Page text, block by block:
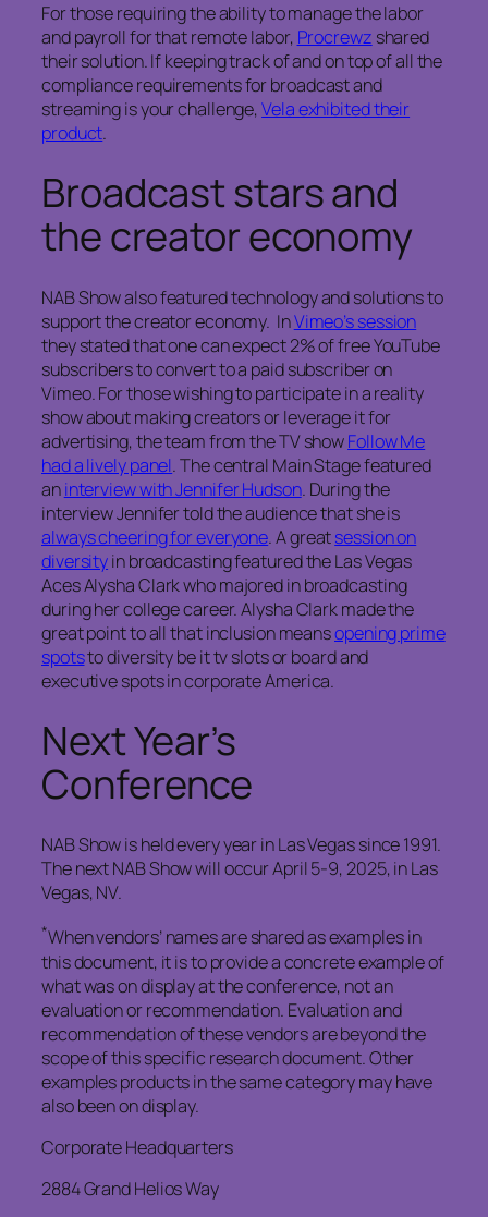
For those requiring the ability to manage the labor
and payroll for that remote labor, Procrewz shared
their solution. If keeping track of and on top of all the
compliance requirements for broadcast and
streaming is your challenge,Vela exhibited their
product.
Broadcast stars and
the creator economy
NAB Show also featured technology and solutions to
support the creator economy. InVimeo’s session
they stated that one can expect 2% of free YouTube
subscribers to convert to a paid subscriber on
Vimeo. For those wishing to participate in a reality
show about making creators or leverage it for
advertising, the team from the TV showFollow Me
had a lively panel. The central Main Stage featured
aninterview with Jennifer Hudson. During the
interview Jennifer told the audience that she is
always cheering for everyone. A greatsession on
diversityin broadcasting featured the Las Vegas
Aces Alysha Clark who majored in broadcasting
during her college career. Alysha Clark made the
great point to all that inclusion meansopening prime
spotsto diversity be it tv slots or board and
executive spots in corporate America.
Next Year’s
Conference
NAB Show is held every year in Las Vegas since 1991.
The next NAB Show will occur April 5-9, 2025, in Las
Vegas, NV.
*When vendors’ names are shared as examples in
this document, it is to provide a concrete example of
what was on display at the conference, not an
evaluation or recommendation. Evaluation and
recommendation of these vendors are beyond the
scope of this specific research document. Other
examples products in the same category may have
also been on display.
Corporate Headquarters
2884 Grand Helios Way